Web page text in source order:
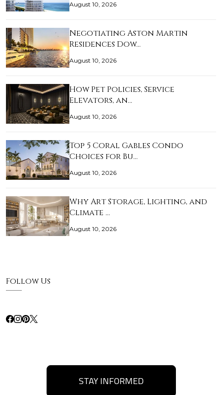
August 10, 2026
Negotiating Aston Martin
Residences Dow…
August 10, 2026
How Pet Policies, Service
Elevators, an…
August 10, 2026
Top 5 Coral Gables Condo
Choices for Bu…
August 10, 2026
Why Art Storage, Lighting, and
Climate …
August 10, 2026
Follow Us
STAY INFORMED